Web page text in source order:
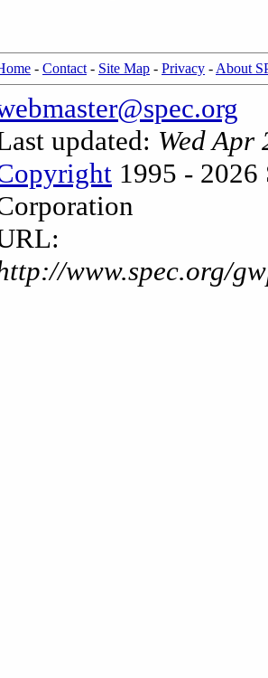
- Contact - Site Map - Privacy - About
updated: Wed Apr
1995 - 2026
www.spec.org/